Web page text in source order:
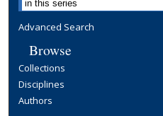
Advanced Search
Browse
Collections
Disciplines
Authors